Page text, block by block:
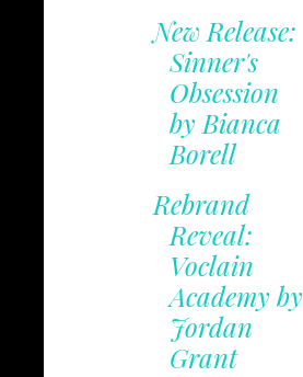
New Release:
Sinner's
Obsession
by Bianca
Borell
Rebrand
Reveal:
Voclain
Academy by
Jordan
Grant